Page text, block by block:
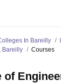
In Bareilly
Bareilly
Courses
of